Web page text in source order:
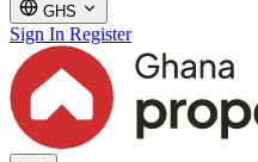
GHS
Sign In Register